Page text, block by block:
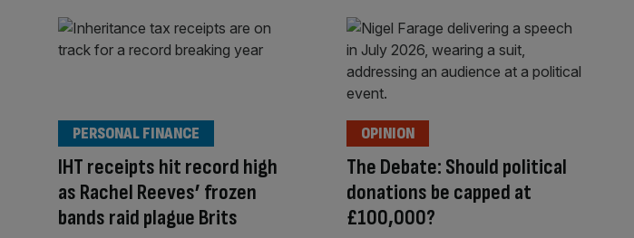
IHT receipts hit record high
as Rachel Reeves’ frozen
bands raid plague Brits
PERSONAL FINANCE
The Debate: Should political
donations be capped at
£100,000?
OPINION